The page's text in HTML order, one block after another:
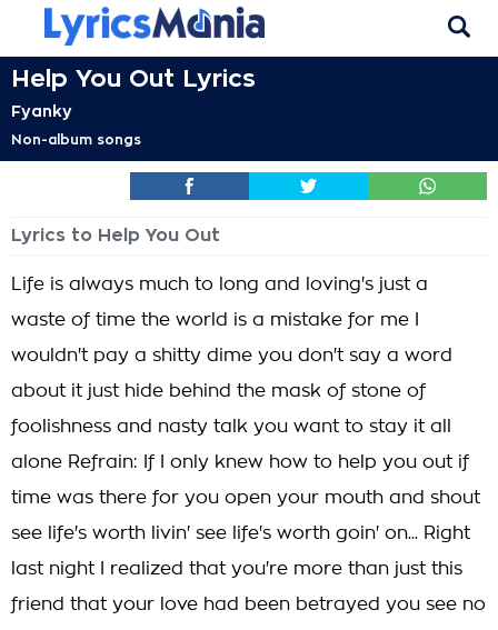
Help You Out Lyrics
Fyanky
Non-album songs
Lyrics to Help You Out
Life is always much to long and loving's just a
waste of time the world is a mistake for me I
wouldn't pay a shitty dime you don't say a word
about it just hide behind the mask of stone of
foolishness and nasty talk you want to stay it all
alone Refrain: If I only knew how to help you out if
time was there for you open your mouth and shout
see life's worth livin' see life's worth goin' on... Right
last night I realized that you're more than just this
friend that your love had been betrayed you see no